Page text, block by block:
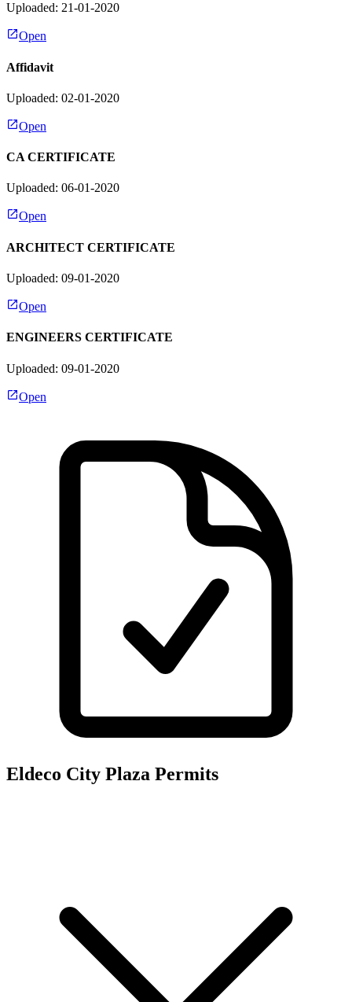
Uploaded: 21-01-2020
Open
Affidavit
Uploaded: 02-01-2020
Open
CA CERTIFICATE
Uploaded: 06-01-2020
Open
ARCHITECT CERTIFICATE
Uploaded: 09-01-2020
Open
ENGINEERS CERTIFICATE
Uploaded: 09-01-2020
Open
Eldeco City Plaza Permits